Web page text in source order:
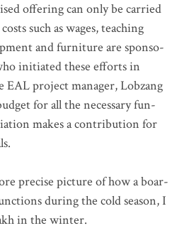
offe­ring can only be car­ri­ed
such as wages, tea­ching
and fur­ni­tu­re are spon­so­
initia­ted the­se efforts in
pro­ject mana­ger, Lob­zang
for all the neces­sa­ry fun­
makes a con­tri­bu­ti­on for
pre­cise pic­tu­re of how a boar­
during the cold sea­son, I
in the winter.